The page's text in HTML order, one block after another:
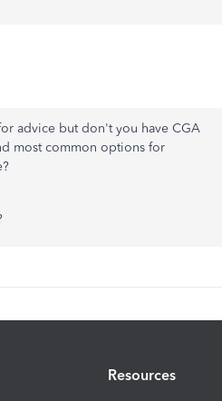
advice but don't you have CGA
most common options for
Resources